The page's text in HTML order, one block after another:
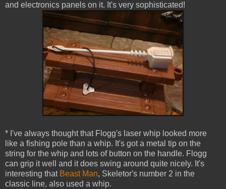
and electronics panels on it. It's very sophisticated!
* I've always thought that Flogg's laser whip looked more
like a fishing pole than a whip. It's got a metal tip on the
string for the whip and lots of button on the handle. Flogg
can grip it well and it does swing around quite nicely. It's
interesting that Beast Man, Skeletor's number 2 in the
classic line, also used a whip.